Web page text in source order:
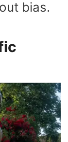
bias.